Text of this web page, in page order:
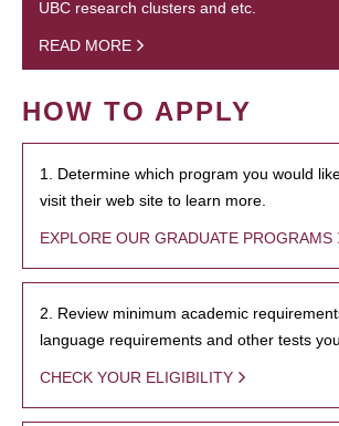
UBC research clusters and etc.
READ MORE
HOW TO APPLY
1. Determine which program you would
visit their web site to learn more.
EXPLORE OUR GRADUATE PROGRAMS
2. Review minimum academic
language requirements and other tests
CHECK YOUR ELIGIBILITY